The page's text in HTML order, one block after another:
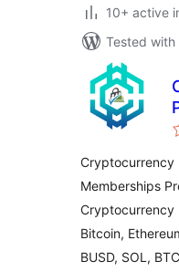
10+ active
Tested with
Cryptocurrency
Memberships
Cryptocurrency
Bitcoin,
BUSD, SOL,